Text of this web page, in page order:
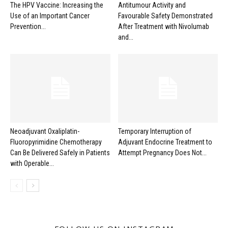
The HPV Vaccine: Increasing the
Use of an Important Cancer
Prevention...
Antitumour Activity and
Favourable Safety Demonstrated
After Treatment with Nivolumab
and...
Neoadjuvant Oxaliplatin-
Fluoropyrimidine Chemotherapy
Can Be Delivered Safely in Patients
with Operable...
Temporary Interruption of
Adjuvant Endocrine Treatment to
Attempt Pregnancy Does Not...